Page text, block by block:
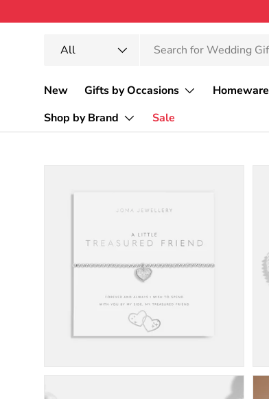
Skip to content
All
New Gifts by Occasions Homeware
Shop by Brand
Sale